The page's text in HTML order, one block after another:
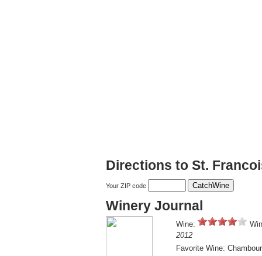
Directions to St.
Your ZIP code
Winery Journal
Wine:
2012
Favorite Wine: